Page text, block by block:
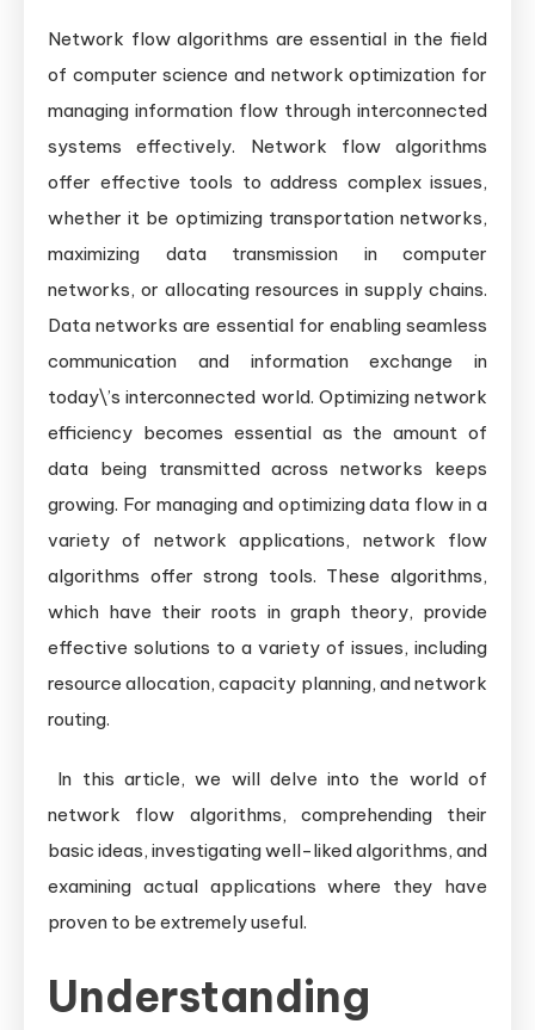
Network flow algorithms are essential in the field
of computer science and network optimization for
managing information flow through interconnected
systems effectively. Network flow algorithms
offer effective tools to address complex issues,
whether it be optimizing transportation networks,
maximizing data transmission in computer
networks, or allocating resources in supply chains.
Data networks are essential for enabling seamless
communication and information exchange in
today\’s interconnected world. Optimizing network
efficiency becomes essential as the amount of
data being transmitted across networks keeps
growing. For managing and optimizing data flow in a
variety of network applications, network flow
algorithms offer strong tools. These algorithms,
which have their roots in graph theory, provide
effective solutions to a variety of issues, including
resource allocation, capacity planning, and network
routing.
In this article, we will delve into the world of
network flow algorithms, comprehending their
basic ideas, investigating well-liked algorithms, and
examining actual applications where they have
proven to be extremely useful.
Understanding